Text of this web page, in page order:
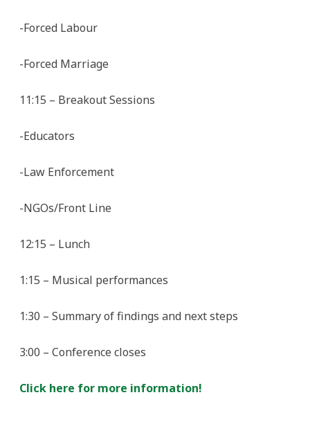
-Forced Labour
-Forced Marriage
11:15 – Breakout Sessions
-Educators
-Law Enforcement
-NGOs/Front Line
12:15 – Lunch
1:15 – Musical performances
1:30 – Summary of findings and next steps
3:00 – Conference closes
Click here for more information!